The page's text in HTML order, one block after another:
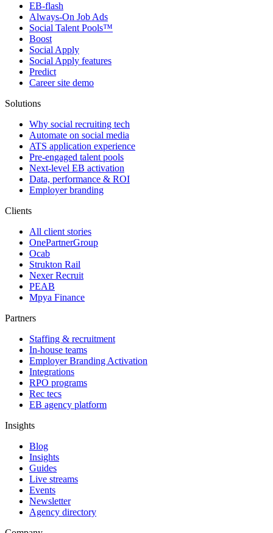
EB-flash
Always-On Job Ads
Social Talent Pools™
Boost
Social Apply
Social Apply features
Predict
Career site demo
Solutions
Why social recruiting tech
Automate on social media
ATS application experience
Pre-engaged talent pools
Next-level EB activation
Data, performance & ROI
Employer branding
Clients
All client stories
OnePartnerGroup
Ocab
Strukton Rail
Nexer Recruit
PEAB
Mpya Finance
Partners
Staffing & recruitment
In-house teams
Employer Branding Activation
Integrations
RPO programs
Rec tecs
EB agency platform
Insights
Blog
Insights
Guides
Live streams
Events
Newsletter
Agency directory